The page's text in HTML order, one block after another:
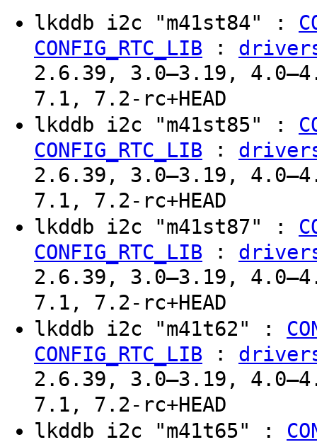
lkddb i2c "m41st84" :
CONFIG_RTC_LIB :
2.6.39, 3.0–3.19,
7.1, 7.2-rc+HEAD
lkddb i2c "m41st85" :
CONFIG_RTC_LIB :
2.6.39, 3.0–3.19,
7.1, 7.2-rc+HEAD
lkddb i2c "m41st87" :
CONFIG_RTC_LIB :
2.6.39, 3.0–3.19,
7.1, 7.2-rc+HEAD
lkddb i2c "m41t62" :
CONFIG_RTC_LIB :
2.6.39, 3.0–3.19,
7.1, 7.2-rc+HEAD
lkddb i2c "m41t65" :